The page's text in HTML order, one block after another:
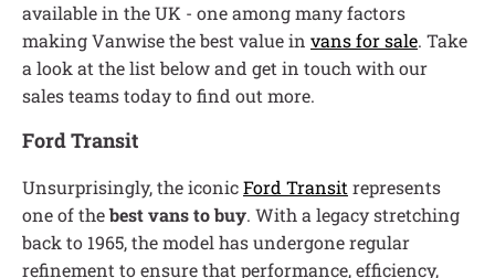
available in the UK - one among many factors
making Vanwise thebest value in vans for sale. Take
a look at the list below and get in touch with our
sales teams today to find out more.
Ford Transit
Unsurprisingly, the iconicFord Transit represents
one of thebest vans to buy. With a legacy stretching
back to 1965, the model has undergone regular
refinement to ensure that performance, efficiency,